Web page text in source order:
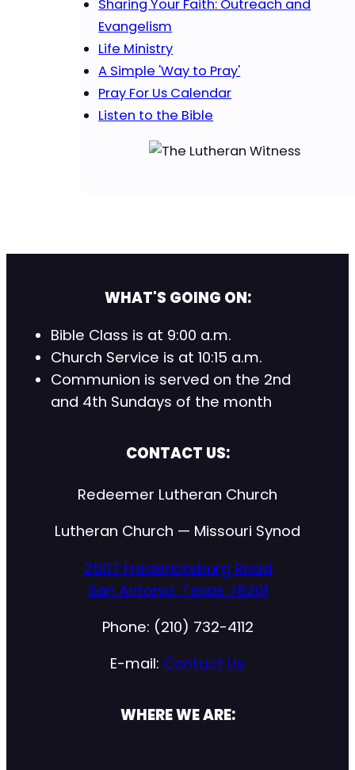
Sharing Your Faith: Outreach and
Evangelism
Life Ministry
A Simple 'Way to Pray'
Pray For Us Calendar
Listen to the Bible
WHAT'S GOING ON:
Bible Class is at 9:00 a.m.
Church Service is at 10:15 a.m.
Communion is served on the 2nd
and 4th Sundays of the month
CONTACT US:
Redeemer Lutheran Church
Lutheran Church — Missouri Synod
2507 Fredericksburg Road
San Antonio, Texas 78201
Phone: (210) 732-4112
E-mail: Contact Us
WHERE WE ARE: